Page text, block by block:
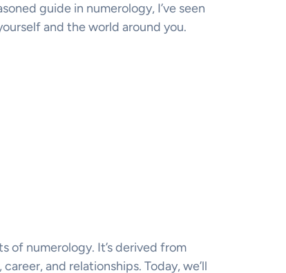
guide in numerology, I’ve seen
and the world around you.
of numerology. It’s derived from
and relationships. Today, we’ll